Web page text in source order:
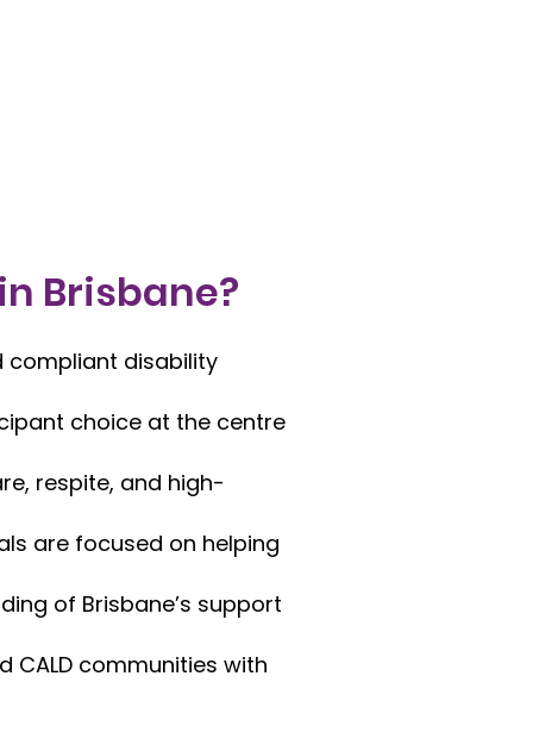
Brisbane?
compliant disability
choice at the centre
respite, and high-
are focused on helping
of Brisbane’s support
CALD communities with